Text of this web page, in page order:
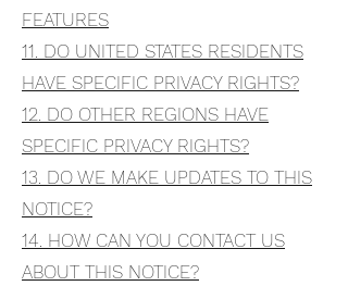
FEATURES
11. DO UNITED STATES RESIDENTS
HAVE SPECIFIC PRIVACY RIGHTS?
12. DO OTHER REGIONS HAVE
SPECIFIC PRIVACY RIGHTS?
13. DO WE MAKE UPDATES TO THIS
NOTICE?
14. HOW CAN YOU CONTACT US
ABOUT THIS NOTICE?